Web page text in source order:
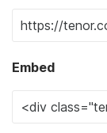
Embed